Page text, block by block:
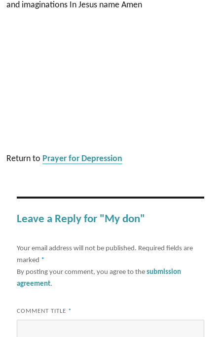
and imaginations In Jesus name Amen
Return to Prayer for Depression
Leave a Reply for "My don"
Your email address will not be published. Required fields are
marked *
By posting your comment, you agree to thesubmission
agreement.
COMMENT TITLE *